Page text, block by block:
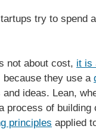
try to spend
not about cost, it is
they use a
ideas. Lean,
process of building
principles applied